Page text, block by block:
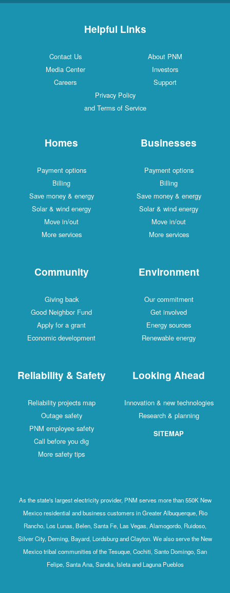
Helpful Links
Contact Us
About PNM
Media Center
Investors
Careers
Support
Privacy Policy
and Terms of Service
Homes
Payment options
Billing
Save money & energy
Solar & wind energy
Move in/out
More services
Businesses
Payment options
Billing
Save money & energy
Solar & wind energy
Move in/out
More services
Community
Giving back
Good Neighbor Fund
Apply for a grant
Economic development
Environment
Our commitment
Get involved
Energy sources
Renewable energy
Reliability & Safety
Reliability projects map
Outage safety
PNM employee safety
Call before you dig
More safety tips
Looking Ahead
Innovation & new technologies
Research & planning
SITEMAP
As the state's largest electricity provider, PNM serves more than 550K New
Mexico residential and business customers in Greater Albuquerque, Rio
Rancho, Los Lunas, Belen, Santa Fe, Las Vegas, Alamogordo, Ruidoso,
Silver City, Deming, Bayard, Lordsburg and Clayton. We also serve the New
Mexico tribal communities of the Tesuque, Cochiti, Santo Domingo, San
Felipe, Santa Ana, Sandia, Isleta and Laguna Pueblos